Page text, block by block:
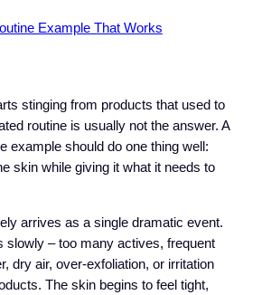
stinging from products that used to
routine is usually not the answer. A
example should do one thing well:
skin while giving it what it needs to
arrives as a single dramatic event.
slowly – too many actives, frequent
dry air, over-exfoliation, or irritation
The skin begins to feel tight,